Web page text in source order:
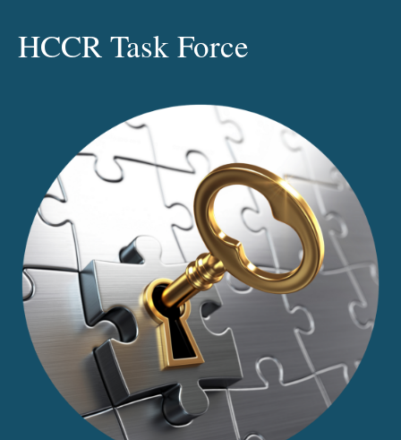
HCCR Task Force